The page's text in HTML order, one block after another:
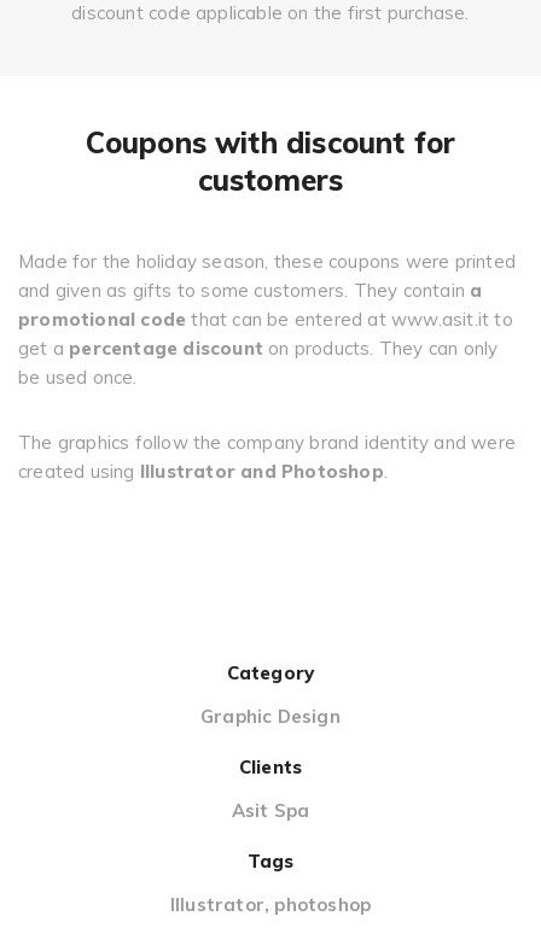
discount code applicable on the first purchase.
Coupons with discount for
customers
Made for the holiday season, these coupons were printed
and given as gifts to some customers. They contain a
promotional code that can be entered at www.asit.it to
get a percentage discount on products. They can only
be used once.
The graphics follow the company brand identity and were
created using Illustrator and Photoshop.
Category
Graphic Design
Clients
Asit Spa
Tags
Illustrator, photoshop